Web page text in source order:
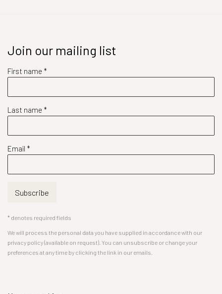
Join our mailing list
First name *
Last name *
Email *
Subscribe
* denotes required fields
We will process the personal data you have supplied in accordance with our
privacy policy (available on request). You can unsubscribe or change your
preferences at any time by clicking the link in our emails.